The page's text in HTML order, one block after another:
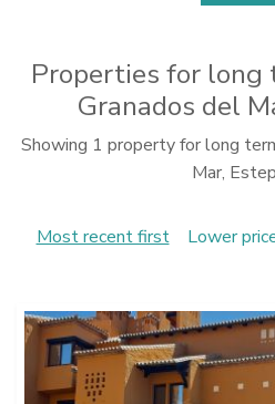
Properties for long
Granados del
Showing 1 property for long
Mar,
Most recent first Lower